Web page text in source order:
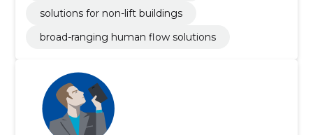
solutions for non-lift buildings
broad-ranging human flow solutions